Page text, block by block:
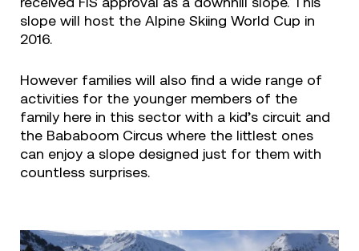
slope will host the Alpine Skiing World Cup in
2016.
However families will also find a wide range of
activities for the younger members of the
family here in this sector with a kid’s circuit and
the Bababoom Circus where the littlest ones
can enjoy a slope designed just for them with
countless surprises.